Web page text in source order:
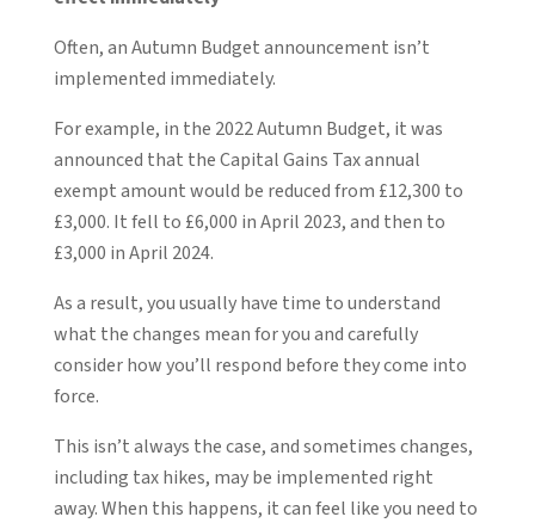
Often, an Autumn Budget announcement isn’t
implemented immediately.
For example, in the 2022 Autumn Budget, it was
announced that the Capital Gains Tax annual
exempt amount would be reduced from £12,300 to
£3,000. It fell to £6,000 in April 2023, and then to
£3,000 in April 2024.
As a result, you usually have time to understand
what the changes mean for you and carefully
consider how you’ll respond before they come into
force.
This isn’t always the case, and sometimes changes,
including tax hikes, may be implemented right
away. When this happens, it can feel like you need to